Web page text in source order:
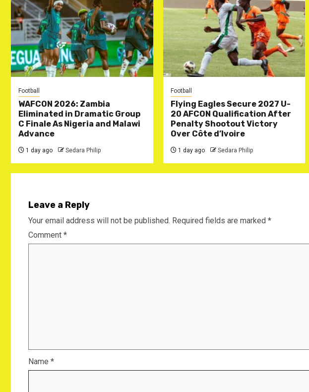
Football
WAFCON 2026: Zambia
Eliminated in Dramatic Group
C Finale As Nigeria and Malawi
Advance
1 day ago Sedara Philip
Football
Flying Eagles Secure 2027 U-
20 AFCON Qualification After
Penalty Shootout Victory
Over Côte d’Ivoire
1 day ago Sedara Philip
Leave a Reply
Your email address will not be published. Required fields are marked *
Comment *
Name *